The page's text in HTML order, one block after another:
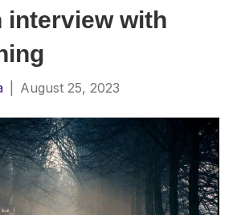
interview with
August 25, 2023